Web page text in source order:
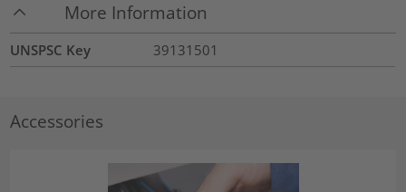
More Information
UNSPSC Key 39131501
Accessories